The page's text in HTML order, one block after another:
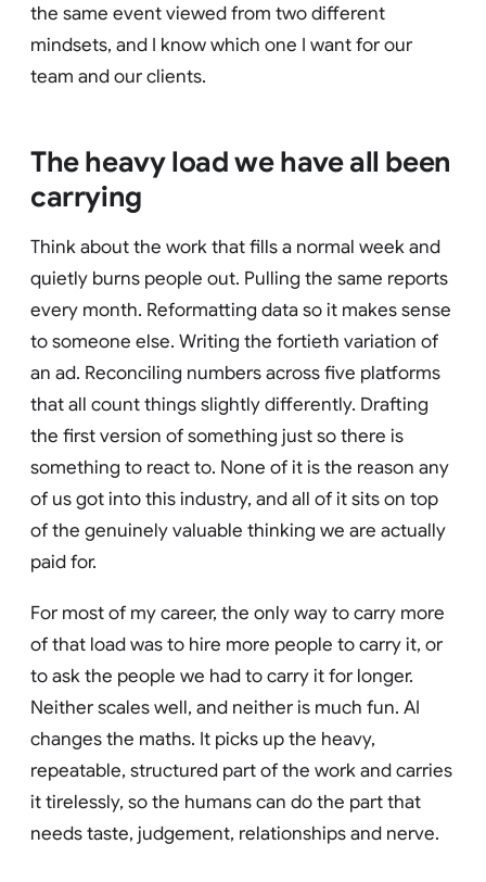
the same event viewed from two different
mindsets, and I know which one I want for our
team and our clients.
The heavy load we have all been
carrying
Think about the work that fills a normal week and
quietly burns people out. Pulling the same reports
every month. Reformatting data so it makes sense
to someone else. Writing the fortieth variation of
an ad. Reconciling numbers across five platforms
that all count things slightly differently. Drafting
the first version of something just so there is
something to react to. None of it is the reason any
of us got into this industry, and all of it sits on top
of the genuinely valuable thinking we are actually
paid for.
For most of my career, the only way to carry more
of that load was to hire more people to carry it, or
to ask the people we had to carry it for longer.
Neither scales well, and neither is much fun. AI
changes the maths. It picks up the heavy,
repeatable, structured part of the work and carries
it tirelessly, so the humans can do the part that
needs taste, judgement, relationships and nerve.